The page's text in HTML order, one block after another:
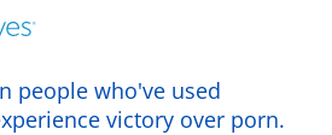
people who've used
victory over porn.